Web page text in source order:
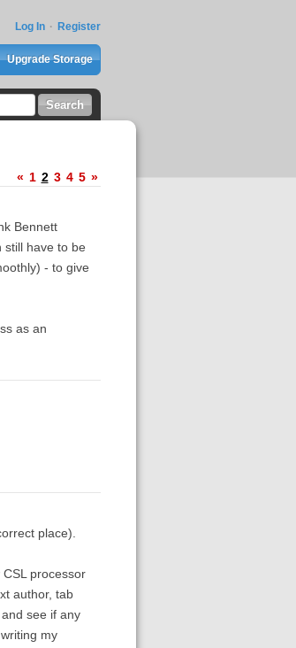
Log In Register
Upgrade Storage
« 1 2 3 4 5 »
Bennett
still have to be
- to give
as an
place).
processor
author, tab
see if any
my